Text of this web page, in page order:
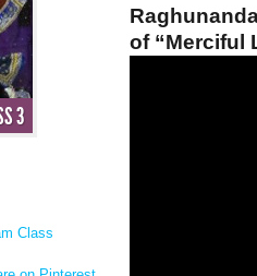
3
of “Merciful